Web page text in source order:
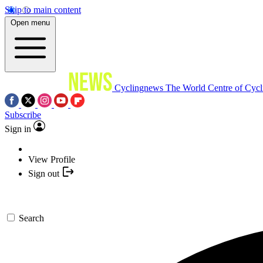
Skip to main content
Open menu
Cyclingnews The World Centre of
Subscribe
Sign in
View Profile
Sign out
Search